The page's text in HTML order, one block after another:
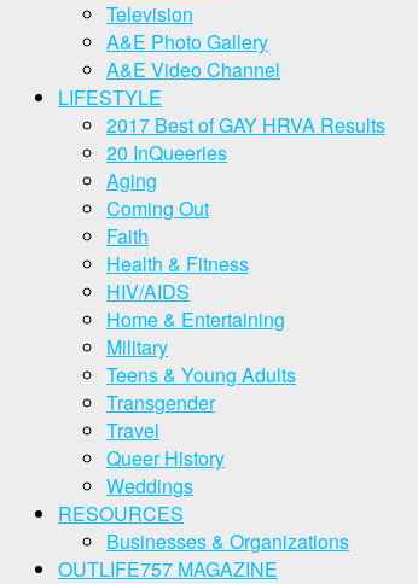
Television
A&E Photo Gallery
A&E Video Channel
LIFESTYLE
2017 Best of GAY HRVA Results
20 InQueeries
Aging
Coming Out
Faith
Health & Fitness
HIV/AIDS
Home & Entertaining
Military
Teens & Young Adults
Transgender
Travel
Queer History
Weddings
RESOURCES
Businesses & Organizations
OUTLIFE757 MAGAZINE